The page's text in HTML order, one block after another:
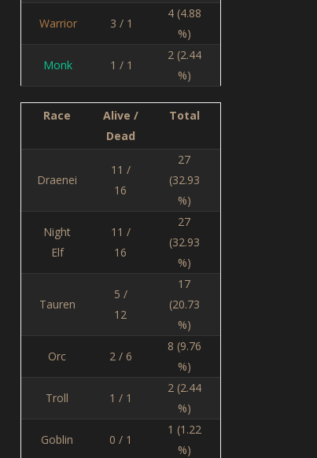
Warrior 3 / 1
4 (4.88
%)
Monk 1 / 1
2 (2.44
%)
Race
Alive /
Dead
Total
Draenei
11 /
16
27
(32.93
%)
Night
Elf
11 /
16
27
(32.93
%)
Tauren
5 /
12
17
(20.73
%)
Orc 2 / 6
8 (9.76
%)
Troll 1 / 1
2 (2.44
%)
Goblin 0 / 1
1 (1.22
%)